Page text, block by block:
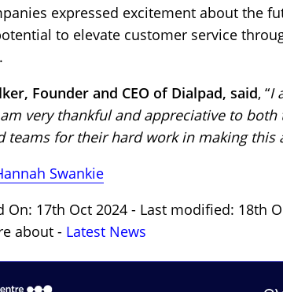
expressed excitement about the
to elevate customer service
Founder and CEO of Dialpad, said, “I
very thankful and appreciative to both
teams for their hard work in making this
Swankie
On: 17th Oct 2024 - Last modified: 18th
about - Latest News